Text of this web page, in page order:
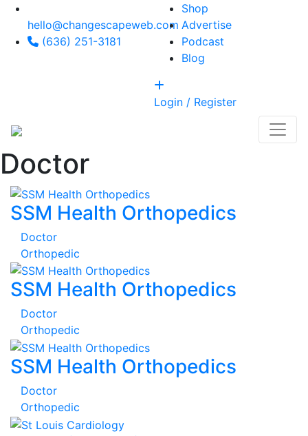
hello@changescapeweb.com
(636) 251-3181
Shop
Advertise
Podcast
Blog
Login / Register
Doctor
SSM Health Orthopedics
Doctor
Orthopedic
SSM Health Orthopedics
Doctor
Orthopedic
SSM Health Orthopedics
Doctor
Orthopedic